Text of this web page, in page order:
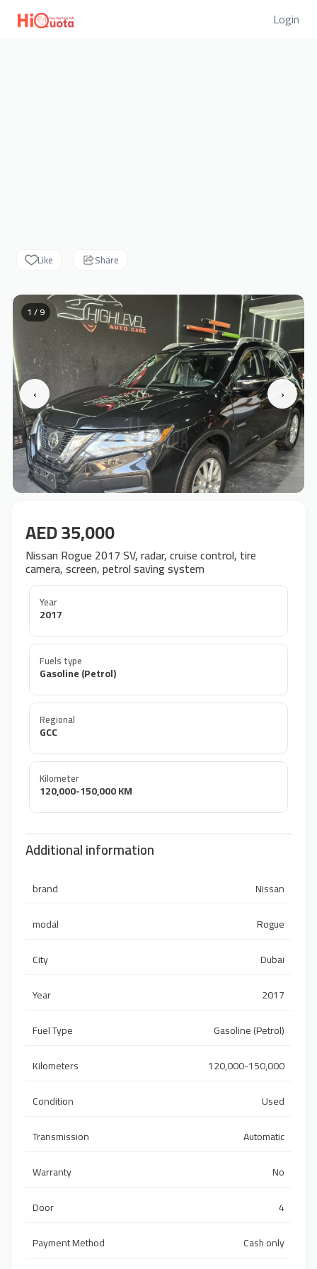
Login
Like Share
‹ ›
1 / 9
AED 35,000
Nissan Rogue 2017 SV, radar, cruise control, tire
camera, screen, petrol saving system
Year
2017
Fuels type
Gasoline (Petrol)
Regional
GCC
Kilometer
120,000-150,000 KM
Additional information
brand
Nissan
modal
Rogue
City
Dubai
Year
2017
Fuel Type
Gasoline (Petrol)
Kilometers
120,000-150,000
Condition
Used
Transmission
Automatic
Warranty
No
Door
4
Payment Method
Cash only